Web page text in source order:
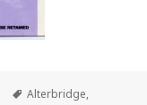
Tags
Alterbridge,